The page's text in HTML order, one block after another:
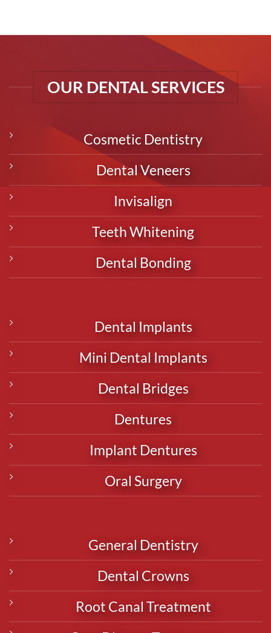
OUR DENTAL SERVICES
Cosmetic Dentistry
Dental Veneers
Invisalign
Teeth Whitening
Dental Bonding
Dental Implants
Mini Dental Implants
Dental Bridges
Dentures
Implant Dentures
Oral Surgery
General Dentistry
Dental Crowns
Root Canal Treatment